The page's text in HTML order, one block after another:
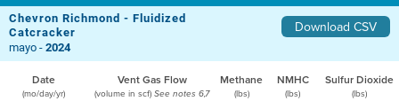
Chevron Richmond - Fluidized
Catcracker
Download CSV
mayo -2024
Date Vent Gas Flow Methane NMHC Sulfur Dioxide
(mo/day/yr) (volume in scf) See notes 6,7 (lbs) (lbs) (lbs)